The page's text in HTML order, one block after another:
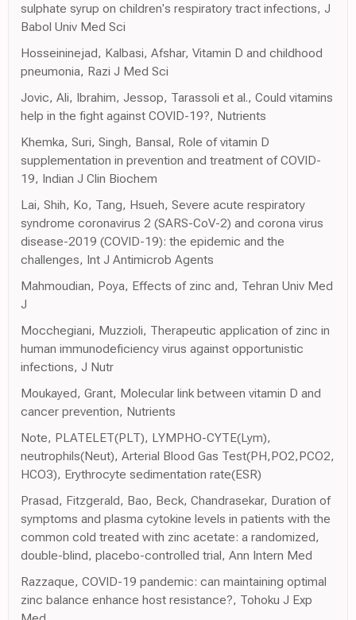
sulphate syrup on children's respiratory tract infections, J
Babol Univ Med Sci
Hosseininejad, Kalbasi, Afshar, Vitamin D and childhood
pneumonia, Razi J Med Sci
Jovic, Ali, Ibrahim, Jessop, Tarassoli et al., Could vitamins
help in the fight against COVID-19?, Nutrients
Khemka, Suri, Singh, Bansal, Role of vitamin D
supplementation in prevention and treatment of COVID-
19, Indian J Clin Biochem
Lai, Shih, Ko, Tang, Hsueh, Severe acute respiratory
syndrome coronavirus 2 (SARS-CoV-2) and corona virus
disease-2019 (COVID-19): the epidemic and the
challenges, Int J Antimicrob Agents
Mahmoudian, Poya, Effects of zinc and, Tehran Univ Med
J
Mocchegiani, Muzzioli, Therapeutic application of zinc in
human immunodeficiency virus against opportunistic
infections, J Nutr
Moukayed, Grant, Molecular link between vitamin D and
cancer prevention, Nutrients
Note, PLATELET(PLT), LYMPHO-CYTE(Lym),
neutrophils(Neut), Arterial Blood Gas Test(PH,PO2,PCO2,
HCO3), Erythrocyte sedimentation rate(ESR)
Prasad, Fitzgerald, Bao, Beck, Chandrasekar, Duration of
symptoms and plasma cytokine levels in patients with the
common cold treated with zinc acetate: a randomized,
double-blind, placebo-controlled trial, Ann Intern Med
Razzaque, COVID-19 pandemic: can maintaining optimal
zinc balance enhance host resistance?, Tohoku J Exp